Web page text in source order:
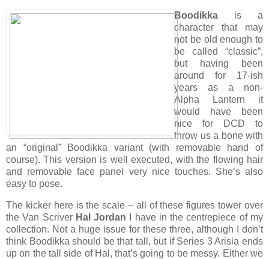
Boodikka is a
character that may
not be old enough to
be called “classic”,
but having been
around for 17-ish
years as a non-
Alpha Lantern it
would have been
nice for DCD to
throw us a bone with
an “original” Boodikka variant (with removable hand of
course). This version is well executed, with the flowing hair
and removable face panel very nice touches. She’s also
easy to pose.
The kicker here is the scale – all of these figures tower over
the Van Scriver Hal Jordan I have in the centrepiece of my
collection. Not a huge issue for these three, although I don’t
think Boodikka should be that tall, but if Series 3 Arisia ends
up on the tall side of Hal, that’s going to be messy. Either we